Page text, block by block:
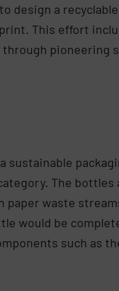
design a
This effort
through pioneering
sustainable
The
paper waste
would be
such as